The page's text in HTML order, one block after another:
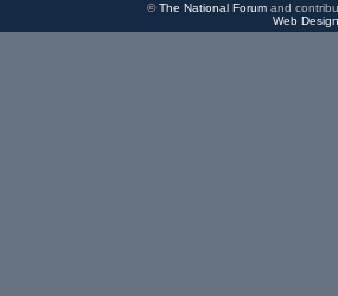
©The National Forumand
Web